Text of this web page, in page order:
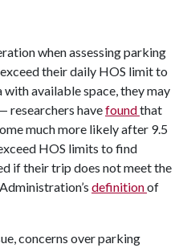
when assessing parking
their daily HOS limit to
available space, they may
researchers havefoundthat
much more likely after 9.5
HOS limits to find
if their trip does not meet the
definitionof
concerns over parking